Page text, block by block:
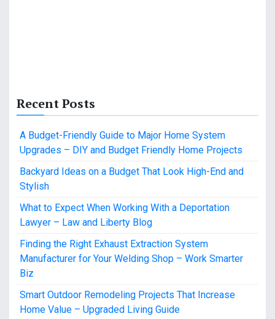
Recent Posts
A Budget-Friendly Guide to Major Home System
Upgrades – DIY and Budget Friendly Home Projects
Backyard Ideas on a Budget That Look High-End and
Stylish
What to Expect When Working With a Deportation
Lawyer – Law and Liberty Blog
Finding the Right Exhaust Extraction System
Manufacturer for Your Welding Shop – Work Smarter
Biz
Smart Outdoor Remodeling Projects That Increase
Home Value – Upgraded Living Guide